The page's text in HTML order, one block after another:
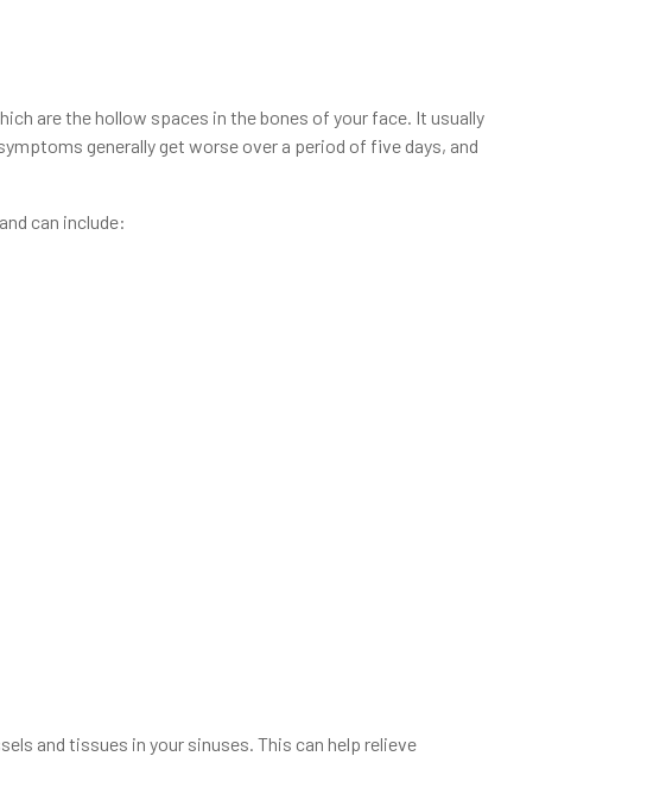
are the hollow spaces in the bones of your face. It usually
generally get worse over a period of five days, and
can include:
and tissues in your sinuses. This can help relieve